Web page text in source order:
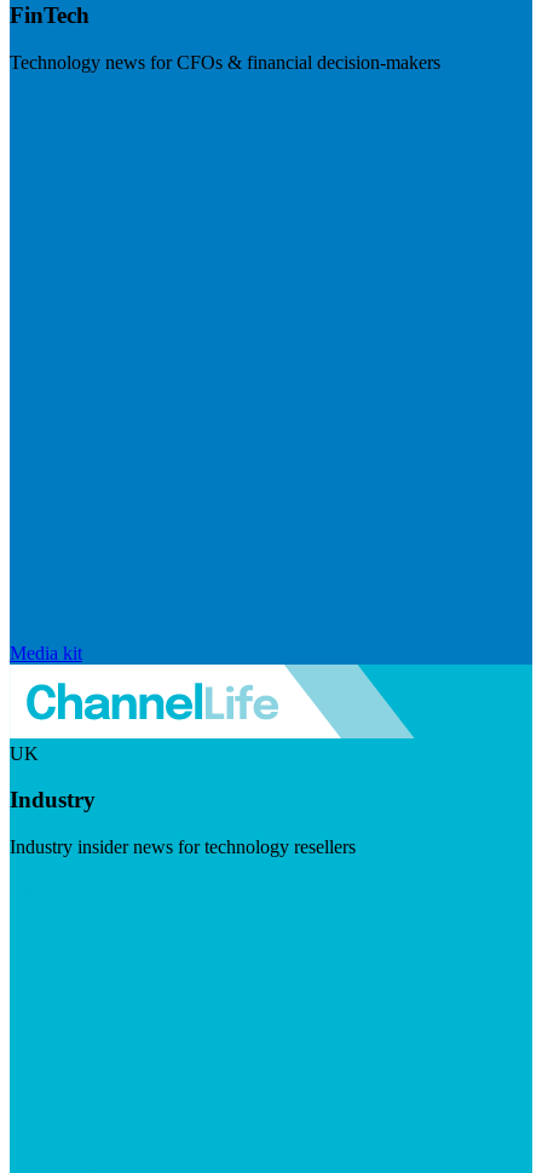
FinTech
Technology news for CFOs & financial decision-makers
Media kit
UK
Industry
Industry insider news for technology resellers